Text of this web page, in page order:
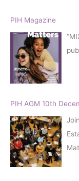
h
r
PIH Magazine
PIH AGM 10th